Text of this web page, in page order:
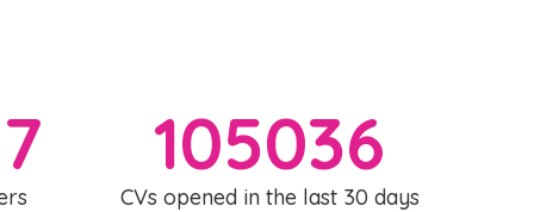
105036
CVs opened in the last 30 days